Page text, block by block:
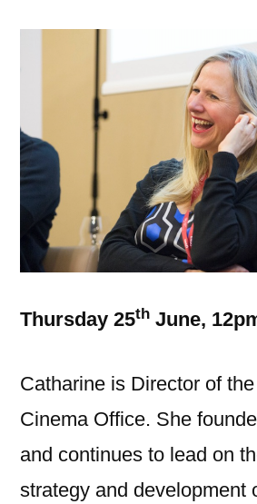
Thursday 25th June,
Catharine is Director of
Cinema Office. She
and continues to lead on
strategy and development